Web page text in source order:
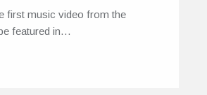
first music video from the
featured in…